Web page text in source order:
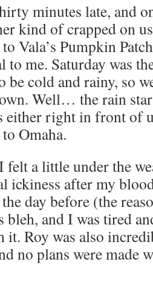
minutes late, and
kind of crapped on
Vala’s Pumpkin
to me. Saturday was
be cold and rainy, so
Well… the rain
either right in front of
Omaha.
a little under the
ickiness after my
day before (the
bleh, and I was tired
it. Roy was also
no plans were made